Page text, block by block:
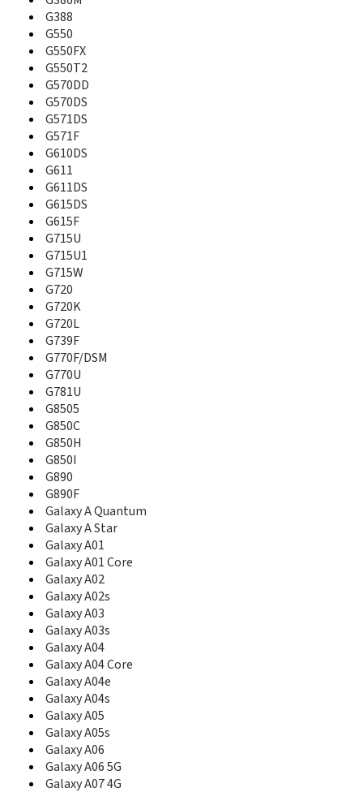
B130
B130S
B189
B2100
B220
B220B
B2230
B250
B270
B2700
B270i
B2710 Solid Immerse
B300
B308
B310
B320
B3200
B320r
B3210
B3310
B3310I
B3313
B3410
B3410R
B3410W
B360
B3730
B3740
B380
B4100
B450
B460
B500
B500A
B500S
B510
B520
B520B
B520V
B5310
B5510
B5702
B5712
B5722
B5722C
G388
G550
G550FX
G550T2
G570DD
G570DS
G571DS
G571F
G610DS
G611
G611DS
G615DS
G615F
G715U
G715U1
G715W
G720
G720K
G720L
G739F
G770F/DSM
G770U
G781U
G8505
G850C
G850H
G850I
G890
G890F
Galaxy A Quantum
Galaxy A Star
Galaxy A01
Galaxy A01 Core
Galaxy A02
Galaxy A02s
Galaxy A03
Galaxy A03s
Galaxy A04
Galaxy A04 Core
Galaxy A04e
Galaxy A04s
Galaxy A05
Galaxy A05s
Galaxy A06
Galaxy A06 5G
Galaxy A07 4G